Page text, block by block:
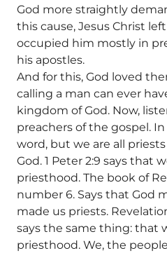
God more straightly
this cause, Jesus Christ
occupied him mostly in
his apostles.
And for this, God loved
calling a man can ever
kingdom of God. Now,
preachers of the gospel.
word, but we are all
God. 1 Peter 2:9 says that
priesthood. The book of
number 6. Says that God
made us priests.
says the same thing: that
priesthood. We, the